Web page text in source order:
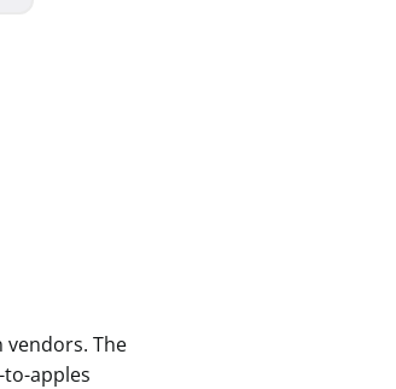
vendors. The
apples